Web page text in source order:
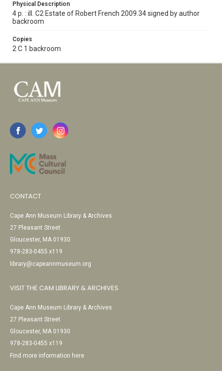
Physical Description
4 p. : ill. C2 Estate of Robert French 2009.34 signed by author
backroom
Copies
2 C 1 backroom
CONTACT
Cape Ann Museum Library & Archives
27 Pleasant Street
Gloucester, MA 01930
978-283-0455 x119
library@capeannmuseum.org
VISIT THE CAM LIBRARY & ARCHIVES
Cape Ann Museum Library & Archives
27 Pleasant Street
Gloucester, MA 01930
978-283-0455 x119
Find more information here